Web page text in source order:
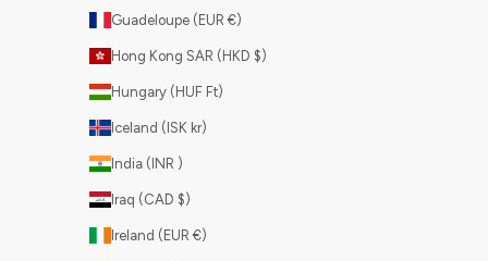
Guadeloupe (EUR €)
Hong Kong SAR (HKD $)
Hungary (HUF Ft)
Iceland (ISK kr)
India (INR ₹)
Iraq (CAD $)
Ireland (EUR €)